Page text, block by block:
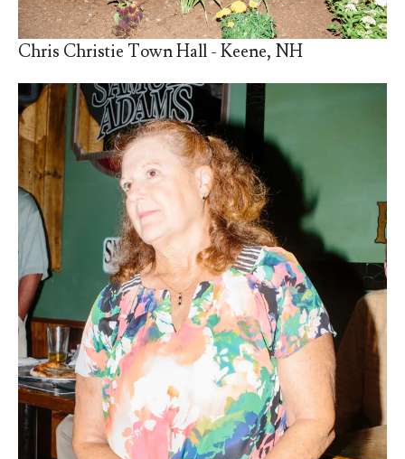
Chris Christie Town Hall - Keene, NH